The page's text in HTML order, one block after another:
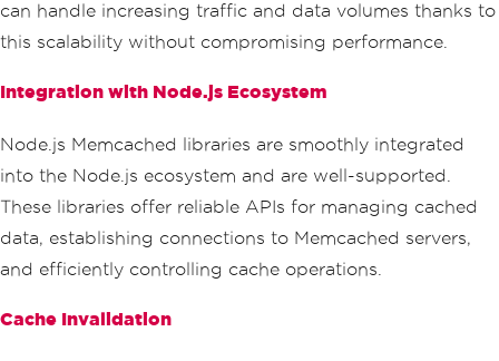
can handle increasing traffic and data volumes thanks to
this scalability without compromising performance.
Integration with Node.js Ecosystem
Node.js Memcached libraries are smoothly integrated
into the Node.js ecosystem and are well-supported.
These libraries offer reliable APIs for managing cached
data, establishing connections to Memcached servers,
and efficiently controlling cache operations.
Cache Invalidation